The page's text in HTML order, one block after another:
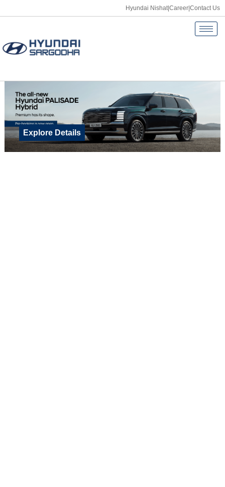
Hyundai Nishat|Career Contact Us
Explore Details